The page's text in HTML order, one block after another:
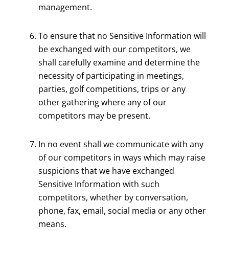
management.
To ensure that no Sensitive Information will
be exchanged with our competitors, we
shall carefully examine and determine the
necessity of participating in meetings,
parties, golf competitions, trips or any
other gathering where any of our
competitors may be present.
In no event shall we communicate with any
of our competitors in ways which may raise
suspicions that we have exchanged
Sensitive Information with such
competitors, whether by conversation,
phone, fax, email, social media or any other
means.